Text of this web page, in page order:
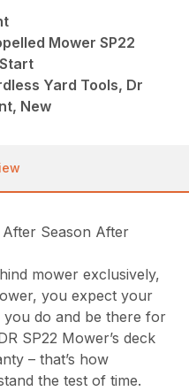
Mower SP22
Yard Tools, Dr
New
Season After
mower exclusively,
you expect your
do and be there for
SP22 Mower’s deck
– that’s how
the test of time.